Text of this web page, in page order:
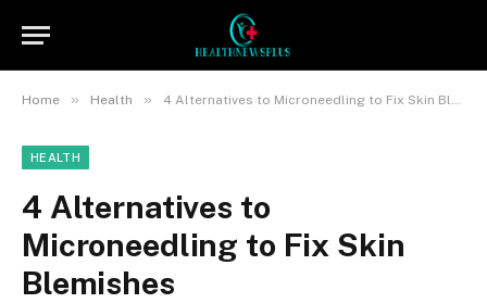
Home » Health » 4 Alternatives to Microneedling to Fix Skin Blemishes
HEALTH
4 Alternatives to
Microneedling to Fix Skin
Blemishes